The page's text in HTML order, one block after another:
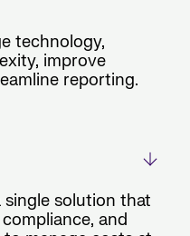
technology,
improve
reporting.
single solution that
and